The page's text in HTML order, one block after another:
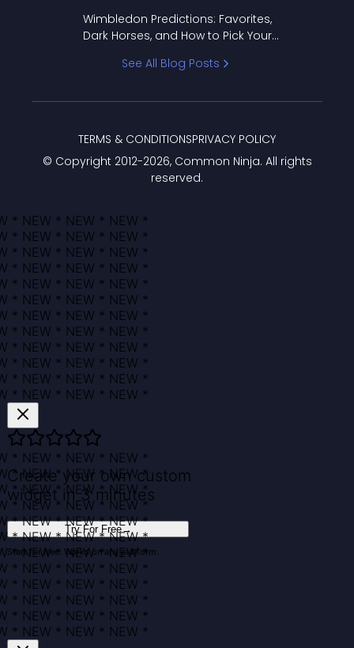
Wimbledon Predictions: Favorites,
Dark Horses, and How to Pick Your
See All Blog Posts
© Copyright 2012-2026, Common Ninja. All rights
reserved.
TERMS & CONDITIONSPRIVACY POLICY